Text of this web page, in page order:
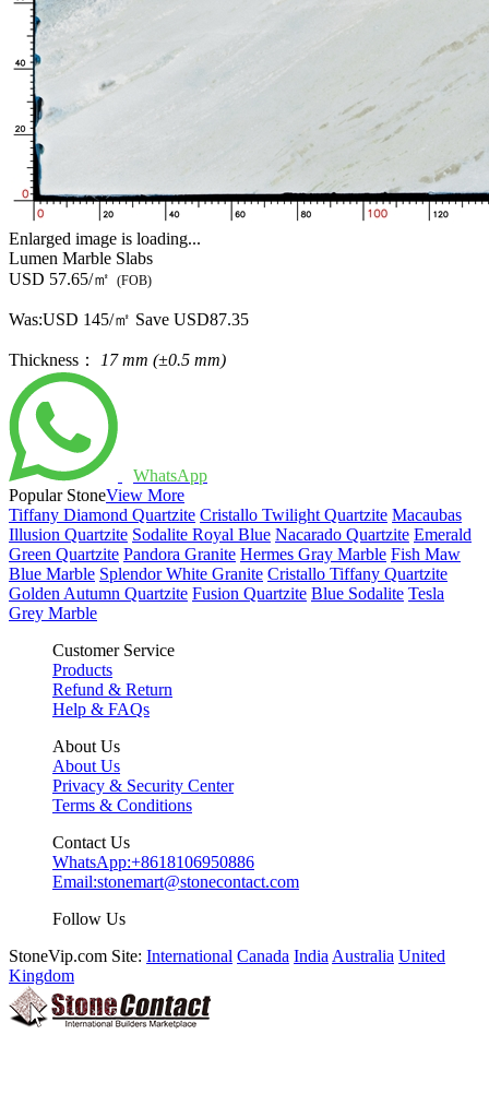
Enlarged image is loading...
Lumen Marble Slabs
USD 57.65/㎡ (FOB)
Was:USD 145/㎡ Save USD87.35
Thickness： 17 mm (±0.5 mm)
WhatsApp
Popular StoneView More
Tiffany Diamond Quartzite Cristallo Twilight Quartzite Macaubas
Illusion Quartzite Sodalite Royal Blue Nacarado Quartzite Emerald
Green Quartzite Pandora Granite Hermes Gray Marble Fish Maw
Blue Marble Splendor White Granite Cristallo Tiffany Quartzite
Golden Autumn Quartzite Fusion Quartzite Blue Sodalite Tesla
Grey Marble
Customer Service
Products
Refund & Return
Help & FAQs
About Us
About Us
Privacy & Security Center
Terms & Conditions
Contact Us
WhatsApp:+8618106950886
Email:stonemart@stonecontact.com
Follow Us
StoneVip.com Site: International Canada India Australia United
Kingdom